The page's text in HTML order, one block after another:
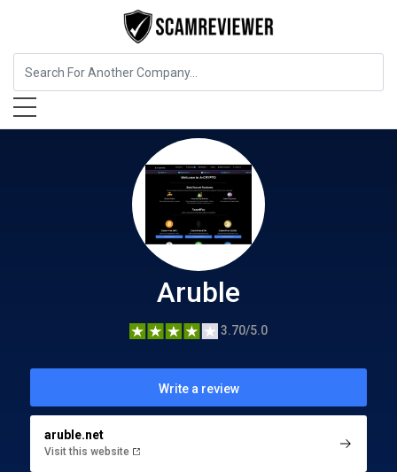
Insurance Aruble
Aruble
3.70/5.0
Write a review
aruble.net
Visit this website